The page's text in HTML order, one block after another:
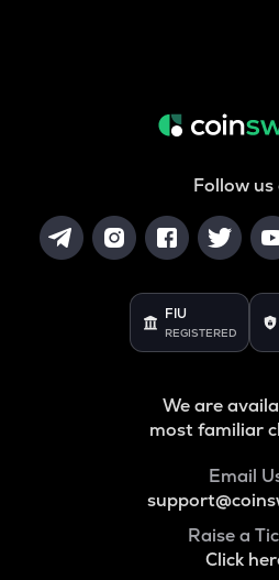
Follow us
FIU
REGISTERED
We are
most familiar
Email
Raise a
Click